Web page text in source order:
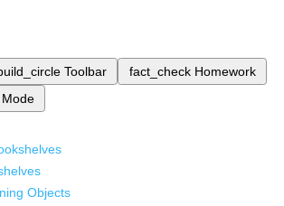
Toolbar fact_check Homework
Objects